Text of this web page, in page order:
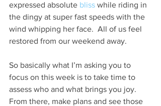
expressed absolute bliss while riding in
the dingy at super fast speeds with the
wind whipping her face.  All of us feel
restored from our weekend away.
So basically what I’m asking you to
focus on this week is to take time to
assess who and what brings you joy.
From there, make plans and see those